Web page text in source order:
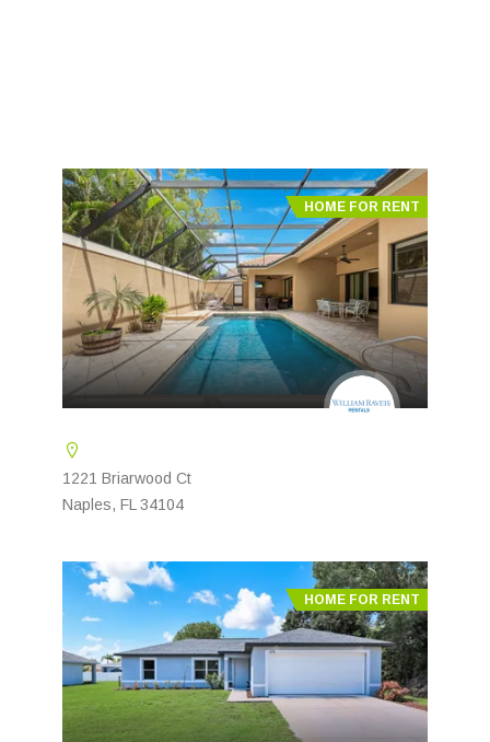
HOME FOR RENT
1221 Briarwood Ct
Naples, FL 34104
HOME FOR RENT